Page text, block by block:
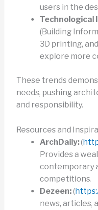
users in the
(Building
3D printing,
explore more
These trends
needs, pushing
and responsibility.
Resources and
ArchDaily:(
Provides a
contemporary
competitions.
Dezeen:(
news, articles,